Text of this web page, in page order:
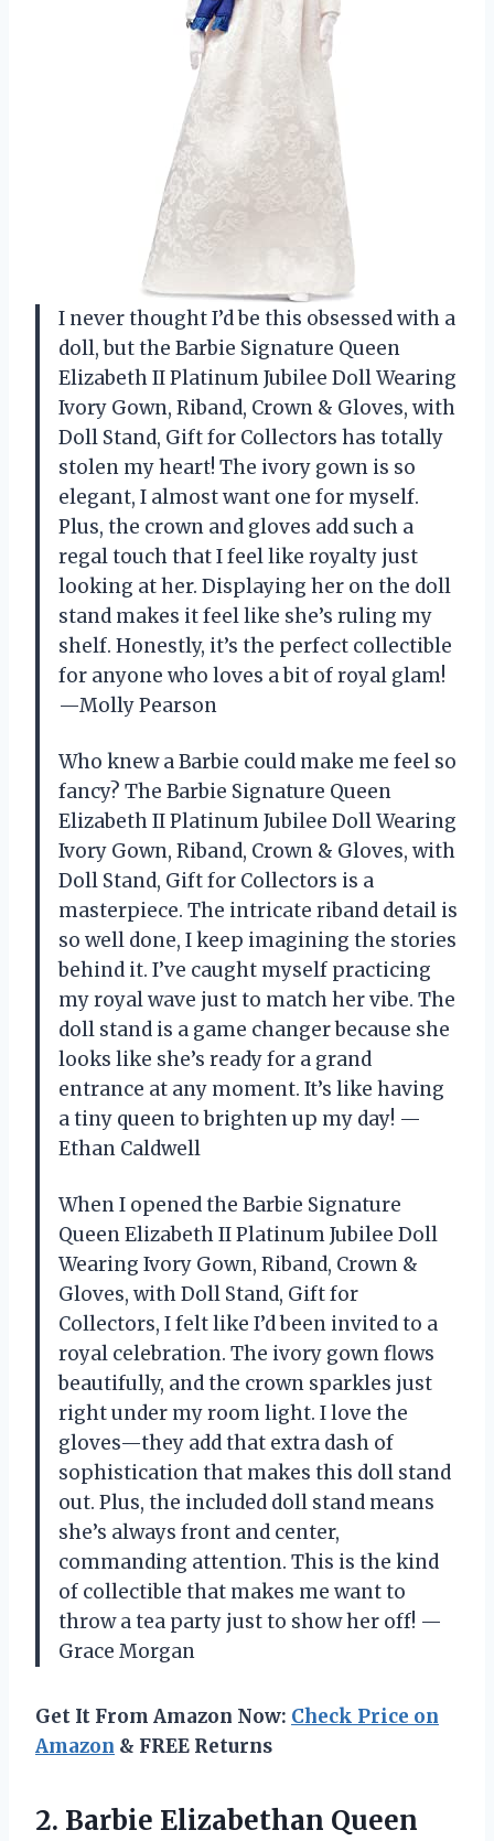
I never thought I’d be this obsessed with a
doll, but the Barbie Signature Queen
Elizabeth II Platinum Jubilee Doll Wearing
Ivory Gown, Riband, Crown & Gloves, with
Doll Stand, Gift for Collectors has totally
stolen my heart! The ivory gown is so
elegant, I almost want one for myself.
Plus, the crown and gloves add such a
regal touch that I feel like royalty just
looking at her. Displaying her on the doll
stand makes it feel like she’s ruling my
shelf. Honestly, it’s the perfect collectible
for anyone who loves a bit of royal glam!
—Molly Pearson
Who knew a Barbie could make me feel so
fancy? The Barbie Signature Queen
Elizabeth II Platinum Jubilee Doll Wearing
Ivory Gown, Riband, Crown & Gloves, with
Doll Stand, Gift for Collectors is a
masterpiece. The intricate riband detail is
so well done, I keep imagining the stories
behind it. I’ve caught myself practicing
my royal wave just to match her vibe. The
doll stand is a game changer because she
looks like she’s ready for a grand
entrance at any moment. It’s like having
a tiny queen to brighten up my day! —
Ethan Caldwell
When I opened the Barbie Signature
Queen Elizabeth II Platinum Jubilee Doll
Wearing Ivory Gown, Riband, Crown &
Gloves, with Doll Stand, Gift for
Collectors, I felt like I’d been invited to a
royal celebration. The ivory gown flows
beautifully, and the crown sparkles just
right under my room light. I love the
gloves—they add that extra dash of
sophistication that makes this doll stand
out. Plus, the included doll stand means
she’s always front and center,
commanding attention. This is the kind
of collectible that makes me want to
throw a tea party just to show her off! —
Grace Morgan
Get It From Amazon Now: Check Price on
Amazon & FREE Returns
2. Barbie Elizabethan Queen